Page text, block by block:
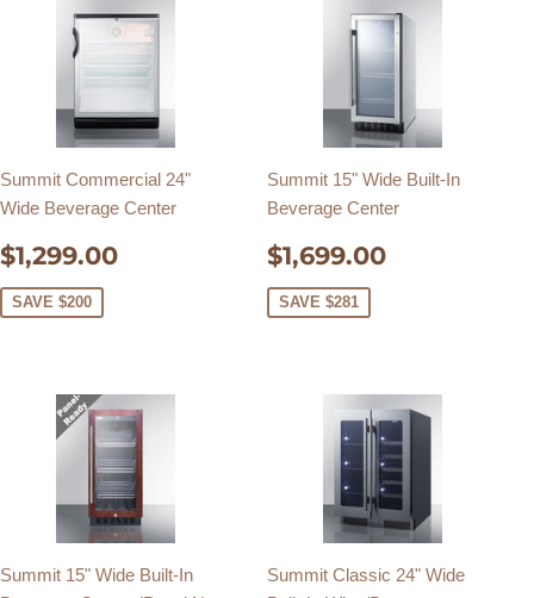
Summit Commercial 24"
Wide Beverage Center
SALE
PRICE
$1,299.00 $1,299.00
SAVE $200
Summit 15" Wide Built-In
Beverage Center
SALE
PRICE
$1,699.00
SAVE $281
Summit 15" Wide Built-In
Summit Classic 24" Wide